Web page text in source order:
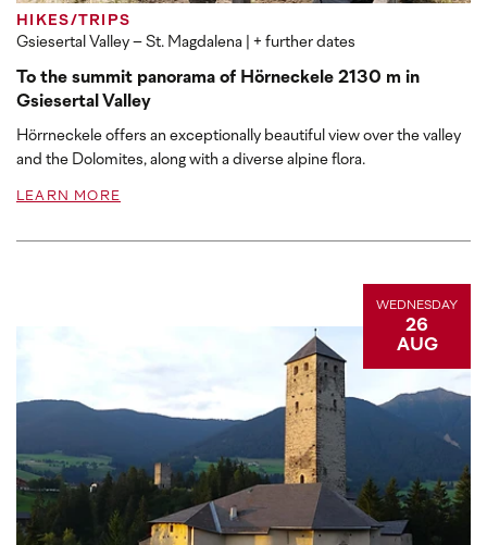
HIKES/TRIPS
Gsiesertal Valley – St. Magdalena | + further dates
To the summit panorama of Hörneckele 2130 m in
Gsiesertal Valley
Hörrneckele offers an exceptionally beautiful view over the valley
and the Dolomites, along with a diverse alpine flora.
LEARN MORE
WEDNESDAY
26
AUG